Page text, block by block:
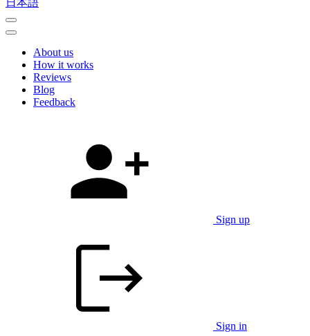
日本語
About us
How it works
Reviews
Blog
Feedback
Sign up
Sign in